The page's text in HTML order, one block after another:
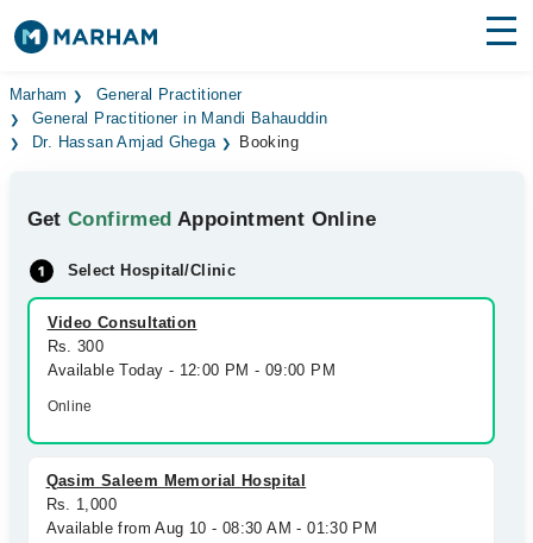
Find Doctors Hospitals
Surgeries
Health Hub
Forum
Join as Doctor
Login
Marham
General Practitioner
General Practitioner in Mandi Bahauddin
Dr. Hassan Amjad Ghega
Booking
GetConfirmed Appointment Online
Select Hospital/Clinic
Video Consultation
Rs. 300
Available Today - 12:00 PM - 09:00 PM
Online
Qasim Saleem Memorial Hospital
Rs. 1,000
Available from Aug 10 - 08:30 AM - 01:30 PM